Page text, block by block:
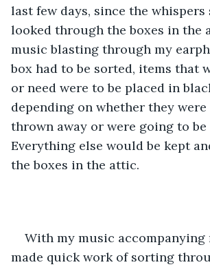
last few days, since the whispers
looked through the boxes in the
music blasting through my
box had to be sorted, items that
or need were to be placed in
depending on whether they
thrown away or were going to be
Everything else would be kept
the boxes in the attic.
With my music accompanying
made quick work of sorting